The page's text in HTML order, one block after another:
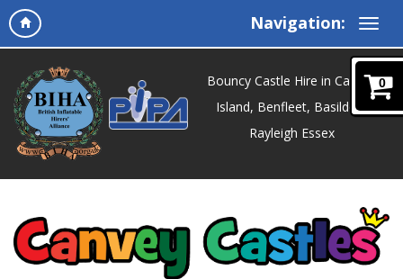
Navigation:
0
Bouncy Castle Hire in Canvey
Island, Benfleet, Basildon,
Rayleigh Essex